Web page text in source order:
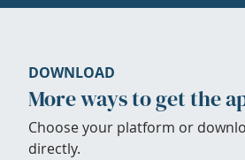
DOWNLOAD
More ways to get the
Choose your platform or
directly.